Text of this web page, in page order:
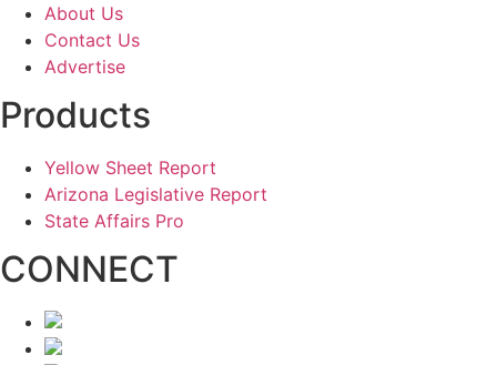
About Us
Contact Us
Advertise
Products
Yellow Sheet Report
Arizona Legislative Report
State Affairs Pro
CONNECT